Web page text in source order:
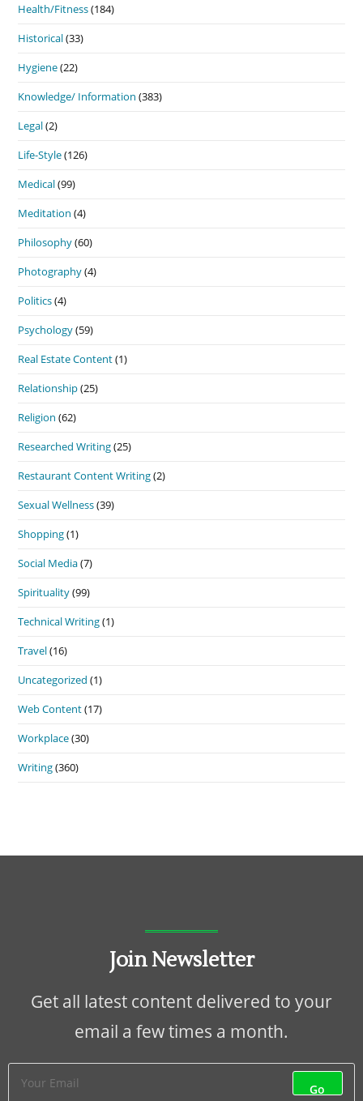
Health/Fitness(184)
Historical(33)
Hygiene(22)
Knowledge/ Information (383)
Legal(2)
Life-Style(126)
Medical(99)
Meditation (4)
Philosophy(60)
Photography(4)
Politics(4)
Psychology(59)
Real Estate Content(1)
Relationship(25)
Religion (62)
Researched Writing(25)
Restaurant Content Writing(2)
Sexual Wellness(39)
Shopping(1)
Social Media(7)
Spirituality(99)
Technical Writing(1)
Travel(16)
Uncategorized (1)
Web Content(17)
Workplace(30)
Writing(360)
Join Newsletter
Get all latest content delivered to your
email a few times a month.
Go